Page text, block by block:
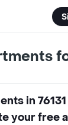
in
your free